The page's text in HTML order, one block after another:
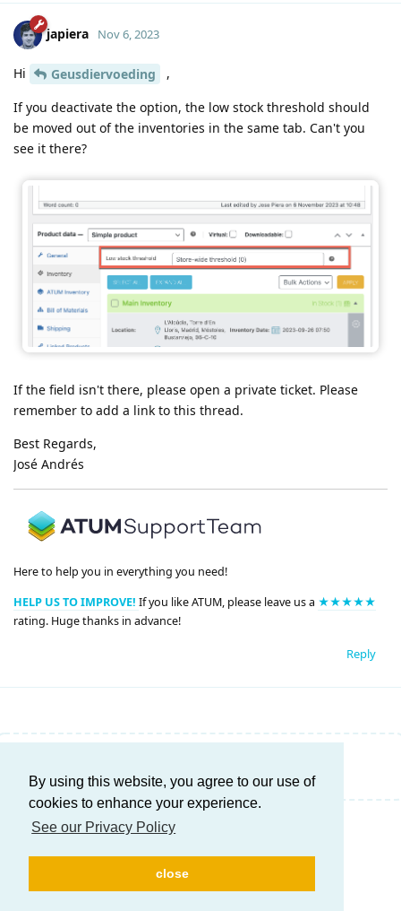
By using this website, you agree to our use of
cookies to enhance your experience.
See our Privacy Policy
close
japiera Nov 6, 2023
Hi Geusdiervoeding ,
If you deactivate the option, the low stock threshold should
be moved out of the inventories in the same tab. Can't you
see it there?
If the field isn't there, please open a private ticket. Please
remember to add a link to this thread.
Best Regards,
José Andrés
Here to help you in everything you need!
HELP US TO IMPROVE! If you like ATUM, please leave us a ★★★★★
rating. Huge thanks in advance!
Reply